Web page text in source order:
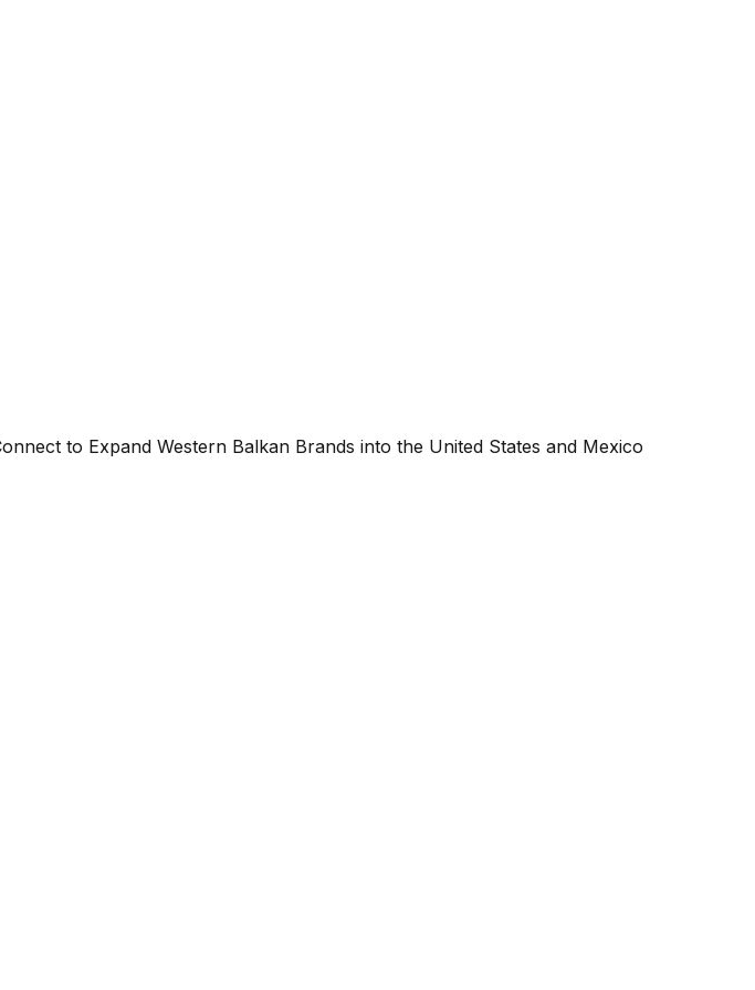
to Expand Western Balkan Brands into the United States and Mexico